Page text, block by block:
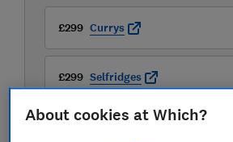
£299 Currys
£299 Selfridges
About cookies at Which?